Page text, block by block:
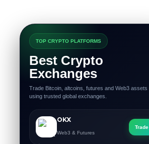
TOP CRYPTO PLATFORMS
Best Crypto
Exchanges
Trade Bitcoin, altcoins, futures and Web3 assets
using trusted global exchanges.
OKX
Web3 & Futures
Trade